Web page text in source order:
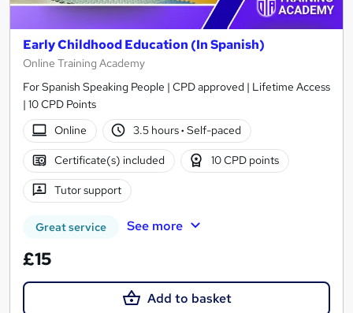
Early Childhood Education (In Spanish)
Online Training Academy
For Spanish Speaking People | CPD approved | Lifetime Access
| 10 CPD Points
Online
3.5 hours· Self-paced
Certificate(s) included 10 CPD points
Tutor support
Great service See more
£15
Add to basket